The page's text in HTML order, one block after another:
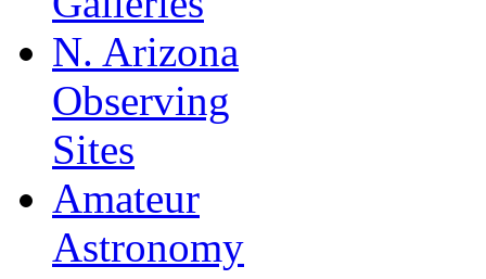
N. Arizona
Observing
Sites
Amateur
Astronomy